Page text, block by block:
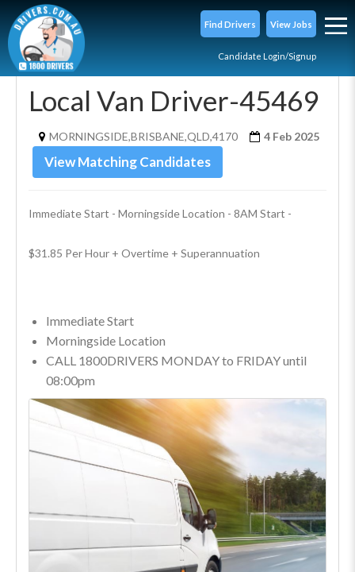
Find Drivers View Jobs
Candidate Login/Signup
Local Van Driver-45469
MORNINGSIDE,BRISBANE,QLD,4170 4 Feb 2025
View Matching Candidates
Immediate Start - Morningside Location - 8AM Start -
$31.85 Per Hour + Overtime + Superannuation
Immediate Start
Morningside Location
CALL 1800DRIVERS MONDAY to FRIDAY until
08:00pm